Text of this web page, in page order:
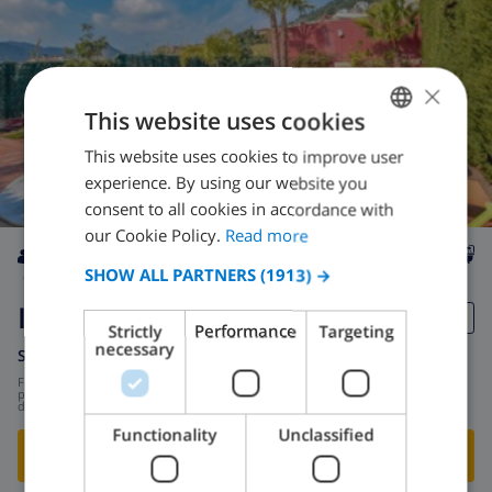
9 1.2km private wifi
Isabeleta
Spain Costa Maresme
per
day $251.85
SHOW THIS VILLA›
ENGLISH
DUTCH
CATALAN
ITALIAN
DANISH
NORWEGIAN
×
This website uses cookies
This website uses cookies to improve user
experience. By using our website you
consent to all cookies in accordance with
our Cookie Policy. Read more
SHOW ALL PARTNERS (1913) →
Strictly
necessary
Performance Targeting
Functionality Unclassified